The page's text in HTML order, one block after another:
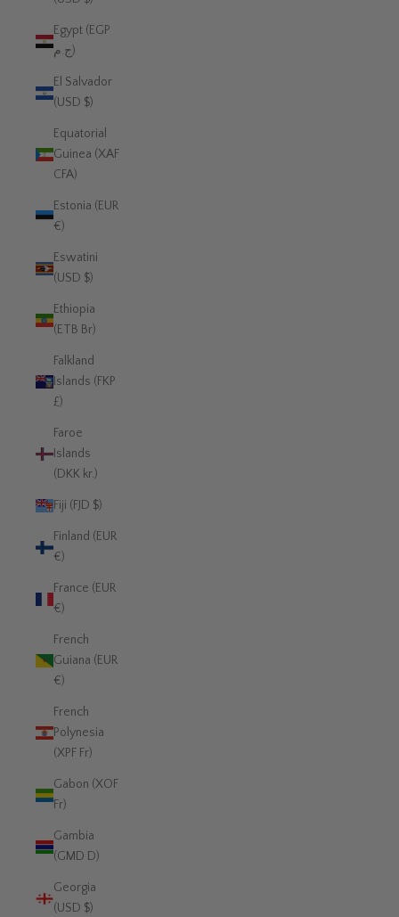
Egypt (EGP
ج.م)
El Salvador
(USD $)
Equatorial
Guinea (XAF
CFA)
Estonia (EUR
€)
Eswatini
(USD $)
Ethiopia
(ETB Br)
Falkland
Islands (FKP
£)
Faroe
Islands
(DKK kr.)
Fiji (FJD $)
Finland (EUR
€)
France (EUR
€)
French
Guiana (EUR
€)
French
Polynesia
(XPF Fr)
Gabon (XOF
Fr)
Gambia
(GMD D)
Georgia
(USD $)